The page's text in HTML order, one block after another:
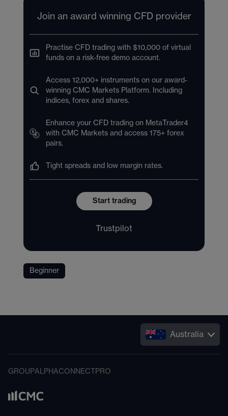
Join an award winning CFD provider
Practise CFD trading with $10,000 of virtual
funds on a risk-free demo account.
Access 12,000+ instruments on our award-
winning CMC Markets Platform. Including
indices, forex and shares.
Enhance your CFD trading on MetaTrader4
with CMC Markets and access 175+ forex
pairs.
Tight spreads and low margin rates.
Start trading
Trustpilot
Beginner
Australia
GROUPALPHACONNECT PRO